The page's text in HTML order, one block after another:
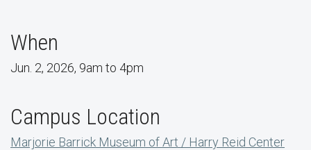
When
Jun. 2, 2026, 9am to 4pm
Campus Location
Marjorie Barrick Museum of Art / Harry Reid Center